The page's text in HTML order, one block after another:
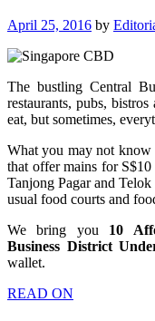
April 25, 2016 by
The bustling Central
restaurants, pubs,
eat, but sometimes,
What you may not know
that offer mains for
Tanjong Pagar and
usual food courts and
We bring you 10
Business District
wallet.
READ ON